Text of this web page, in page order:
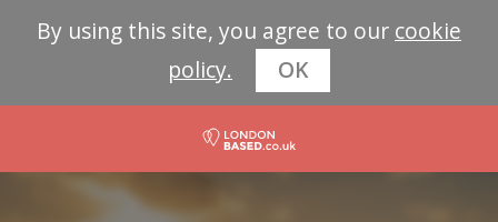
By using this site, you agree to our cookie
policy.
OK